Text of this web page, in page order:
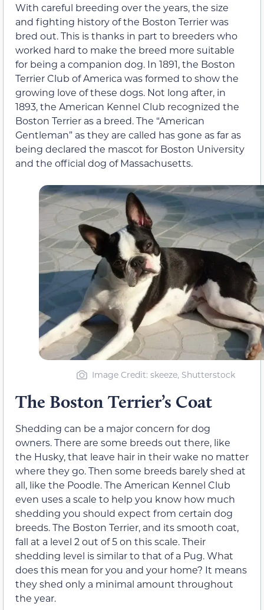
With careful breeding over the years, the size
and fighting history of the Boston Terrier was
bred out. This is thanks in part to breeders who
worked hard to make the breed more suitable
for being a companion dog. In 1891, the Boston
Terrier Club of America was formed to show the
growing love of these dogs. Not long after, in
1893, the American Kennel Club recognized the
Boston Terrier as a breed. The “American
Gentleman” as they are called has gone as far as
being declared the mascot for Boston University
and the official dog of Massachusetts.
Image Credit: skeeze, Shutterstock
The Boston Terrier’s Coat
Shedding can be a major concern for dog
owners. There are some breeds out there, like
the Husky, that leave hair in their wake no matter
where they go. Then some breeds barely shed at
all, like the Poodle. The American Kennel Club
even uses a scale to help you know how much
shedding you should expect from certain dog
breeds. The Boston Terrier, and its smooth coat,
fall at a level 2 out of 5 on this scale. Their
shedding level is similar to that of a Pug. What
does this mean for you and your home? It means
they shed only a minimal amount throughout
the year.